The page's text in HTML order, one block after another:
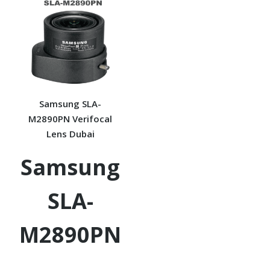
Samsung SLA-
M2890PN Verifocal
Lens Dubai
Samsung
SLA-
M2890PN